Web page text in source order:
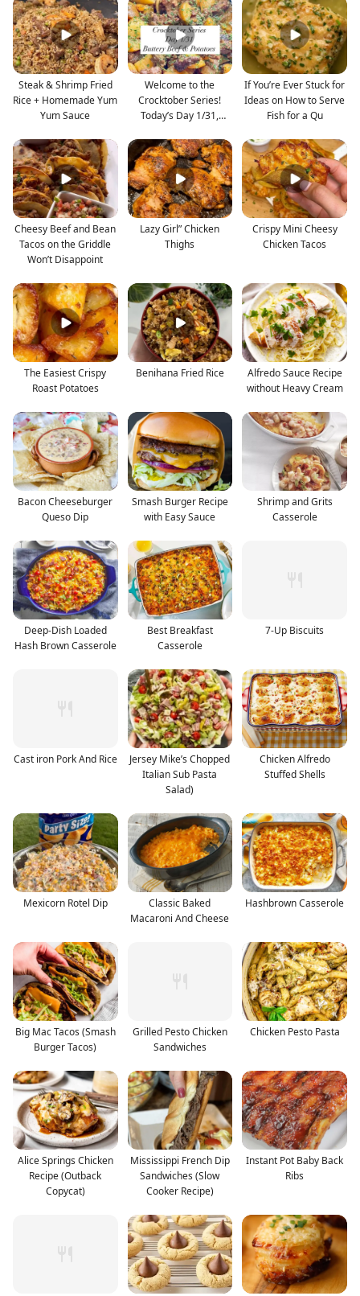
Steak & Shrimp Fried
Rice + Homemade Yum
Yum Sauce
Welcome to the
Crocktober Series!
Today’s Day 1/31,
If You’re Ever Stuck for
Ideas on How to Serve
Fish for a Qu
Cheesy Beef and Bean
Tacos on the Griddle
Won’t Disappoint
Lazy Girl” Chicken
Thighs
Crispy Mini Cheesy
Chicken Tacos
The Easiest Crispy
Roast Potatoes
Benihana Fried Rice
Alfredo Sauce Recipe
without Heavy Cream
Bacon Cheeseburger
Queso Dip
Smash Burger Recipe
with Easy Sauce
Shrimp and Grits
Casserole
Deep-Dish Loaded
Hash Brown Casserole
Best Breakfast
Casserole
7-Up Biscuits
Cast iron Pork And Rice
Jersey Mike’s Chopped
Italian Sub Pasta
Salad)
Chicken Alfredo
Stuffed Shells
Mexicorn Rotel Dip
Classic Baked
Macaroni And Cheese
Hashbrown Casserole
Big Mac Tacos (Smash
Burger Tacos)
Grilled Pesto Chicken
Sandwiches
Chicken Pesto Pasta
Alice Springs Chicken
Recipe (Outback
Copycat)
Mississippi French Dip
Sandwiches (Slow
Cooker Recipe)
Instant Pot Baby Back
Ribs